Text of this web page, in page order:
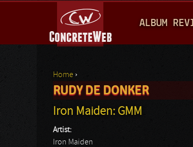
A
I
M
E
N
ALBUM
You are here
Home ›
RUDY DE DONKER
Iron Maiden: GMM
Artist:
Iron Maiden